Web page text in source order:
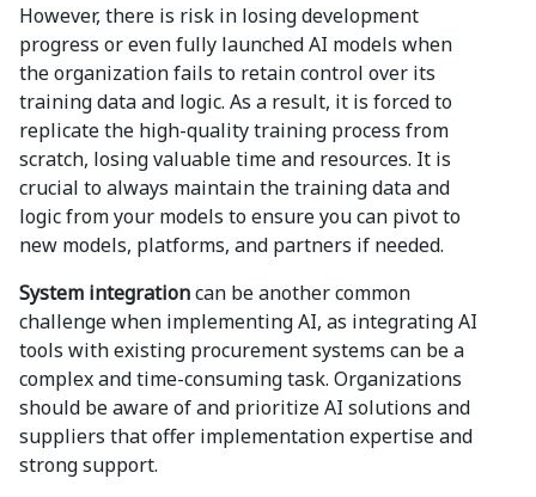
However, there is risk in losing development
progress or even fully launched AI models when
the organization fails to retain control over its
training data and logic. As a result, it is forced to
replicate the high-quality training process from
scratch, losing valuable time and resources. It is
crucial to always maintain the training data and
logic from your models to ensure you can pivot to
new models, platforms, and partners if needed.
System integrationcan be another common
challenge when implementing AI, as integrating AI
tools with existing procurement systems can be a
complex and time-consuming task. Organizations
should be aware of and prioritize AI solutions and
suppliers that offer implementation expertise and
strong support.